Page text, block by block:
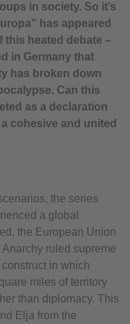
in society. So it’s
has appeared
this heated debate –
in Germany that
has broken down
Can this
as a declaration
cohesive and united
the series
a global
the European Union
ruled supreme
in which
miles of territory
than diplomacy. This
Elja from the